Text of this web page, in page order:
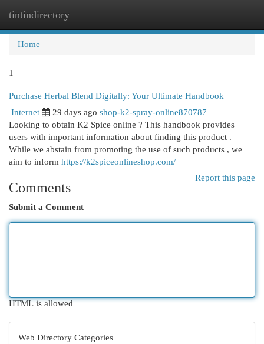
tintindirectory
Home
1
Purchase Herbal Blend Digitally: Your Ultimate Handbook
Internet 29 days ago shop-k2-spray-online870787
Looking to obtain K2 Spice online ? This handbook provides
users with important information about finding this product .
While we abstain from promoting the use of such products , we
aim to inform https://k2spiceonlineshop.com/
Report this page
Comments
Submit a Comment
HTML is allowed
Web Directory Categories